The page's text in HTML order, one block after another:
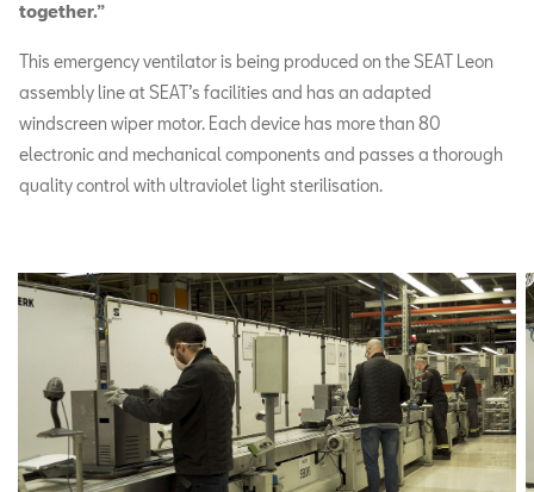
together.”
This emergency ventilator is being produced on the SEAT Leon
assembly line at SEAT’s facilities and has an adapted
windscreen wiper motor. Each device has more than 80
electronic and mechanical components and passes a thorough
quality control with ultraviolet light sterilisation.